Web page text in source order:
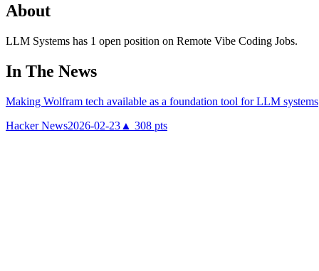
About
LLM Systems has 1 open position on Remote Vibe Coding Jobs.
In The News
Making Wolfram tech available as a foundation tool for LLM systems
Hacker News2026-02-23 ▲ 308 pts